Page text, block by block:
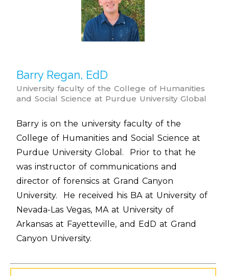
Barry Regan, EdD
University faculty of the College of Humanities
and Social Science at Purdue University Global
Barry is on the university faculty of the
College of Humanities and Social Science at
Purdue University Global. Prior to that he
was instructor of communications and
director of forensics at Grand Canyon
University. He received his BA at University of
Nevada-Las Vegas, MA at University of
Arkansas at Fayetteville, and EdD at Grand
Canyon University.